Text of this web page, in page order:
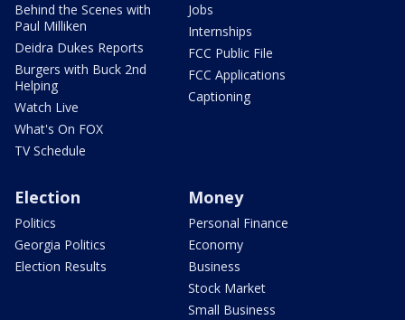
Behind the Scenes with
Paul Milliken
Deidra Dukes Reports
Burgers with Buck 2nd
Helping
Watch Live
What's On FOX
TV Schedule
Jobs
Internships
FCC Public File
FCC Applications
Captioning
Election
Politics
Georgia Politics
Election Results
Money
Personal Finance
Economy
Business
Stock Market
Small Business